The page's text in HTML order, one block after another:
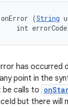
(String
int
has occurred
point in the
calls to
but there will